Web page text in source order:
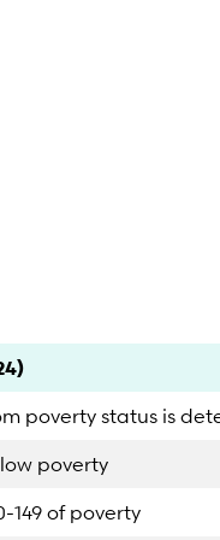
Percent
poverty status is
poverty
149 of poverty